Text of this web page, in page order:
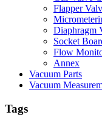
Flapper
Diaphragm
Socket
Flow
Annex
Vacuum Parts
Vacuum
Tags